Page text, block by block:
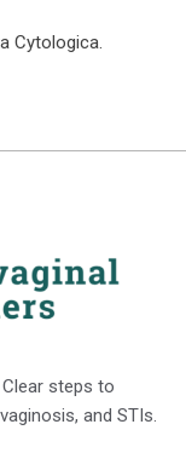
Cytologica.
Clear steps to
and STIs.